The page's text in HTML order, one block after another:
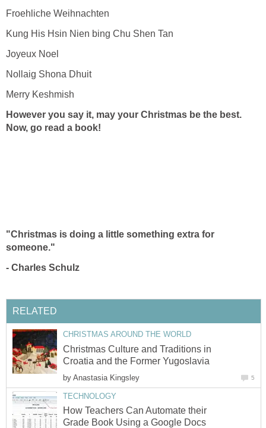
Froehliche Weihnachten
Kung His Hsin Nien bing Chu Shen Tan
Joyeux Noel
Nollaig Shona Dhuit
Merry Keshmish
However you say it, may your Christmas be the best.
Now, go read a book!
"Christmas is doing a little something extra for
someone."
- Charles Schulz
RELATED
CHRISTMAS AROUND THE WORLD
Christmas Culture and Traditions in
Croatia and the Former Yugoslavia
by Anastasia Kingsley 5
TECHNOLOGY
How Teachers Can Automate their
Grade Book Using a Google Docs